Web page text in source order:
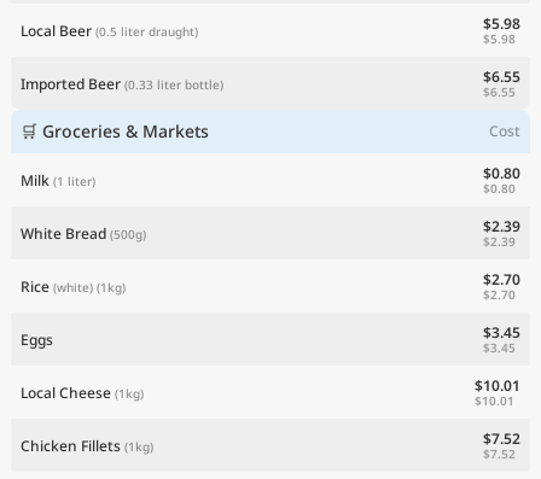
Local Beer (0.5 liter draught) $5.98
$5.98
Imported Beer (0.33 liter bottle) $6.55
$6.55
🛒 Groceries & Markets Cost
Milk (1 liter) $0.80
$0.80
White Bread (500g) $2.39
$2.39
Rice (white) (1kg) $2.70
$2.70
Eggs $3.45
$3.45
Local Cheese (1kg) $10.01
$10.01
Chicken Fillets (1kg) $7.52
$7.52